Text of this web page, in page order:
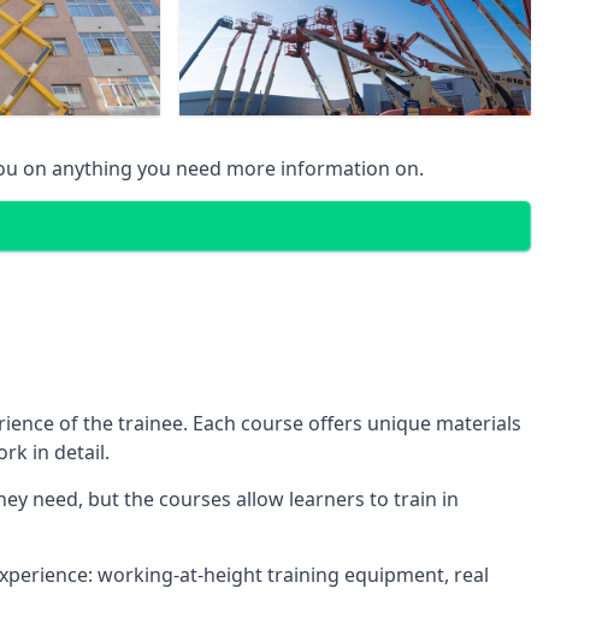
on anything you need more information on.
of the trainee. Each course offers unique materials
in detail.
need, but the courses allow learners to train in
working-at-height training equipment, real